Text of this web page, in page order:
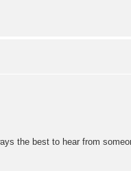
the best to hear from